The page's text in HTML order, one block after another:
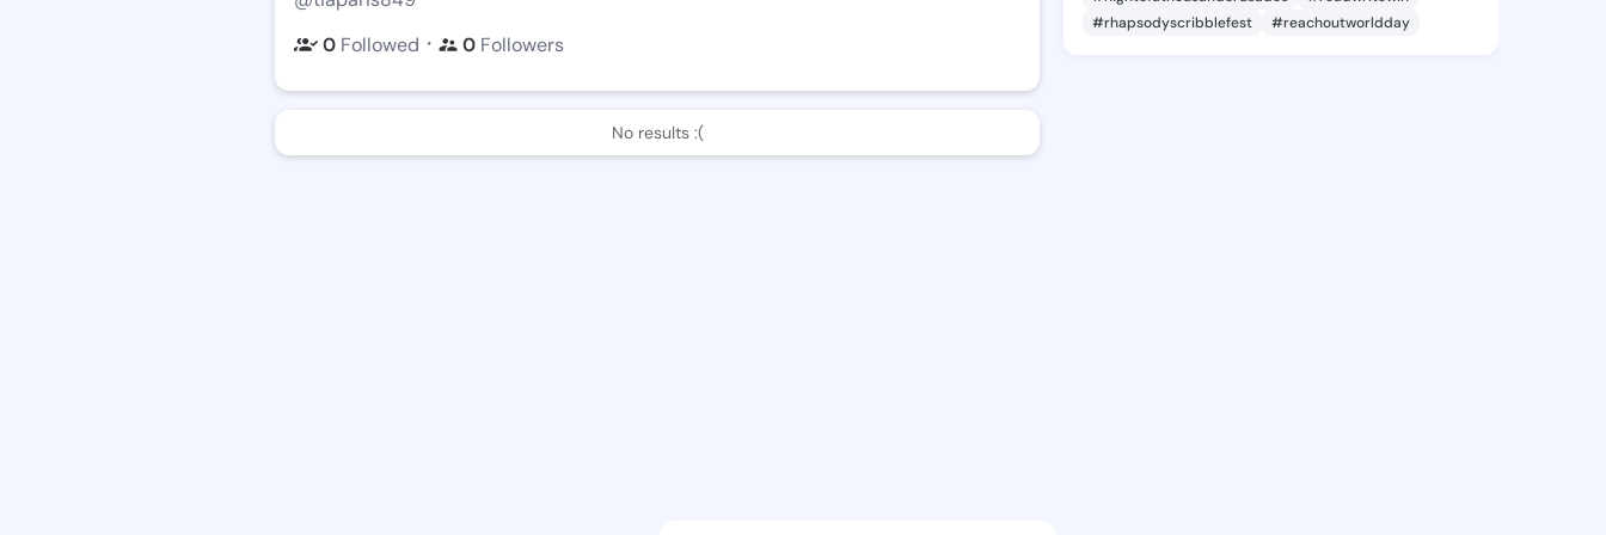
0 Followed ・ 0 Followers
No results :(
#rhapsodyscribblefest
#reachoutworldday